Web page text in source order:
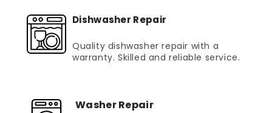
Dishwasher Repair
Quality dishwasher repair with a
warranty. Skilled and reliable service.
Washer Repair